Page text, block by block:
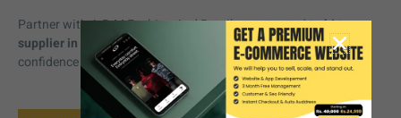
Partner with A.R.M Fashion And Retail, your trustedt-shirt
supplier in Mohali, and scale your apparel business with
confidence and reliability.